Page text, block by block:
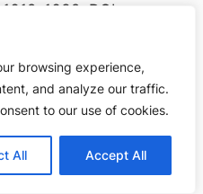
browsing experience,
and analyze our traffic.
to our use of cookies.
All Accept All
1632, DOI:
0513-6.
M.W., Griera, M.W.
al. (2008),
versus
resolution!